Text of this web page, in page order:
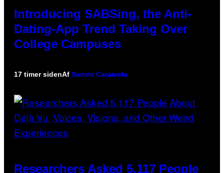
Introducing SABSing, the Anti-
Dating-App Trend Taking Over
College Campuses
17 timer sidenAf Sammi Caramela
Researchers Asked 5,117 People